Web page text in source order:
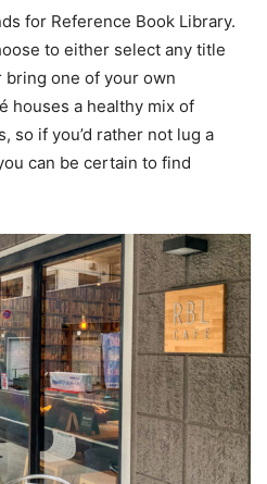
for Reference Book Library.
to either select any title
bring one of your own
houses a healthy mix of
so if you’d rather not lug a
can be certain to find